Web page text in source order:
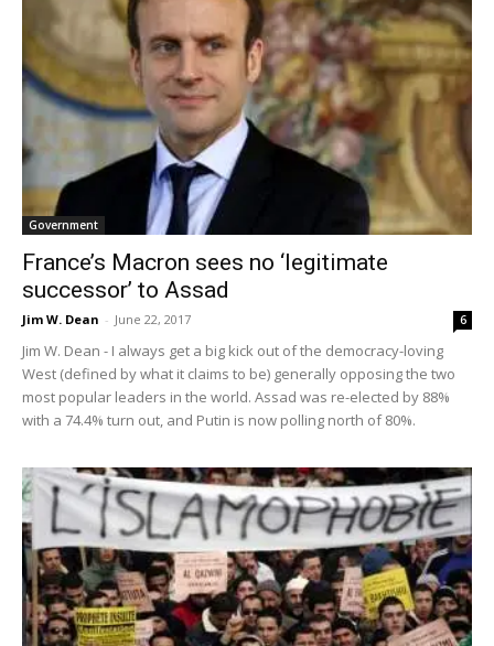
Government
France’s Macron sees no ‘legitimate
successor’ to Assad
Jim W. Dean - June 22, 2017 6
Jim W. Dean - I always get a big kick out of the democracy-loving
West (defined by what it claims to be) generally opposing the two
most popular leaders in the world. Assad was re-elected by 88%
with a 74.4% turn out, and Putin is now polling north of 80%.